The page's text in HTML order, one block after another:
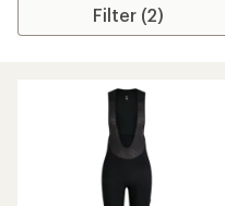
Filter (2)